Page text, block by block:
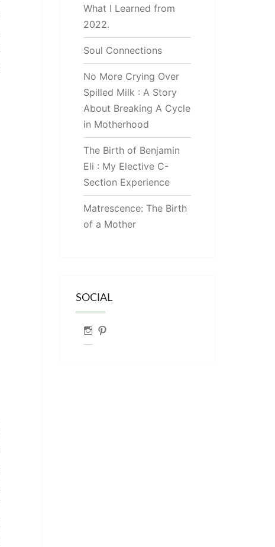
What I Learned from
2022.
Soul Connections
No More Crying Over
Spilled Milk : A Story
About Breaking A Cycle
in Motherhood
The Birth of Benjamin
Eli : My Elective C-
Section Experience
Matrescence: The Birth
of a Mother
SOCIAL
Instagram
Pinterest